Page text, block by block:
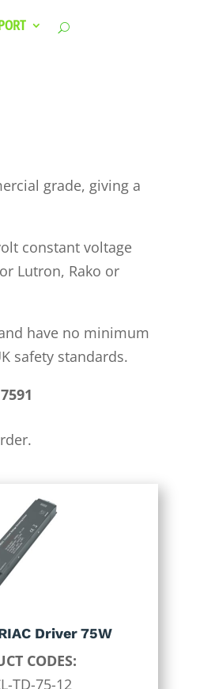
grade, giving a
constant voltage
Lutron, Rako or
have no minimum
safety standards.
Driver 75W
CODES:
TD-75-12